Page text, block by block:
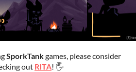
SporkTankgames, please consider
out RITA! 🖐